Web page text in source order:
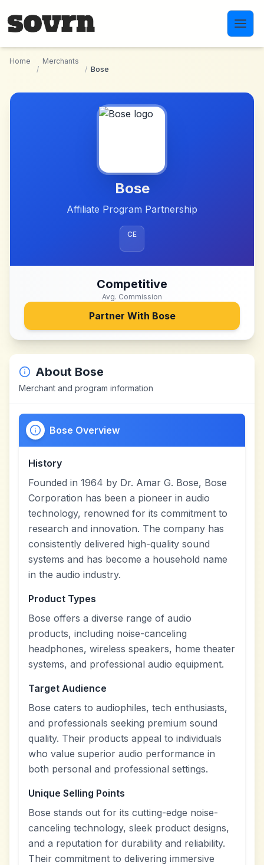
Home
/
Merchants
/ Bose
Bose
Affiliate Program Partnership
CE
Competitive
Avg. Commission
Partner With Bose
About Bose
Merchant and program information
Bose Overview
History
Founded in 1964 by Dr. Amar G. Bose, Bose
Corporation has been a pioneer in audio
technology, renowned for its commitment to
research and innovation. The company has
consistently delivered high-quality sound
systems and has become a household name
in the audio industry.
Product Types
Bose offers a diverse range of audio
products, including noise-canceling
headphones, wireless speakers, home theater
systems, and professional audio equipment.
Target Audience
Bose caters to audiophiles, tech enthusiasts,
and professionals seeking premium sound
quality. Their products appeal to individuals
who value superior audio performance in
both personal and professional settings.
Unique Selling Points
Bose stands out for its cutting-edge noise-
canceling technology, sleek product designs,
and a reputation for durability and reliability.
Their commitment to delivering immersive